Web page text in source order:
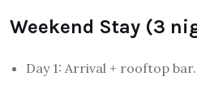
Weekend Stay (3
Day 1: Arrival + rooftop bar.